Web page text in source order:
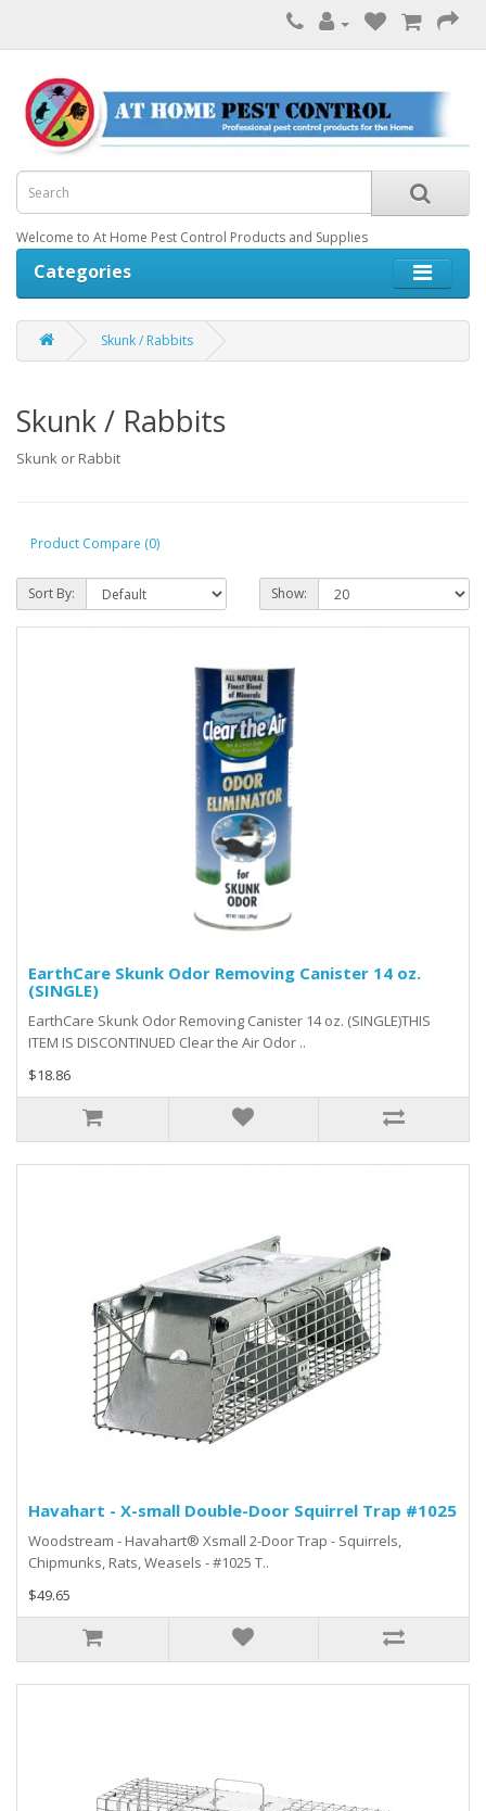
Welcome to At Home Pest Control Products and Supplies
Categories
Skunk / Rabbits
Skunk / Rabbits
Skunk or Rabbit
Product Compare (0)
Sort By: Show:
EarthCare Skunk Odor Removing Canister 14 oz.
(SINGLE)
EarthCare Skunk Odor Removing Canister 14 oz. (SINGLE)THIS
ITEM IS DISCONTINUED Clear the Air Odor ..
$18.86
Havahart - X-small Double-Door Squirrel Trap #1025
Woodstream - Havahart® Xsmall 2-Door Trap - Squirrels,
Chipmunks, Rats, Weasels - #1025 T..
$49.65